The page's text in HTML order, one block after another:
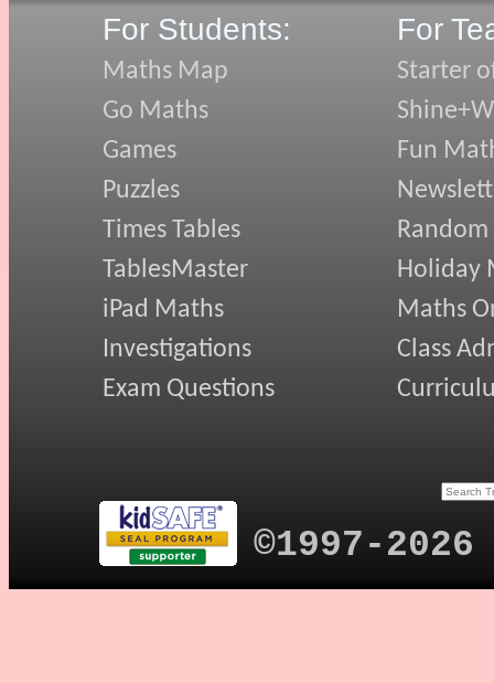
For Students:
Maths Map
Go Maths
Games
Puzzles
Times Tables
TablesMaster
iPad Maths
Investigations
Exam Questions
For
Starter
Fun
Random
Holiday
Maths
Class
©1997-2026